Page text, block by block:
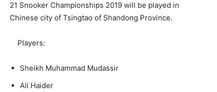
21 Snooker Championships 2019 will be played in
Chinese city of Tsingtao of Shandong Province.
Players:
Sheikh Muhammad Mudassir
Ali Haider